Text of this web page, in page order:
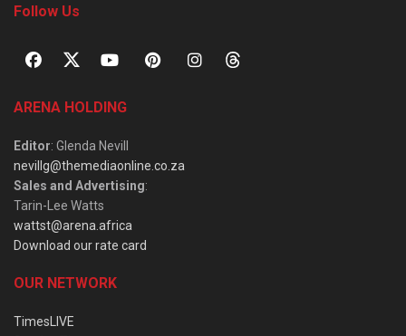
Follow Us
ARENA HOLDING
Editor: Glenda Nevill
nevillg@themediaonline.co.za
Sales and Advertising:
Tarin-Lee Watts
wattst@arena.africa
Download our rate card
OUR NETWORK
TimesLIVE